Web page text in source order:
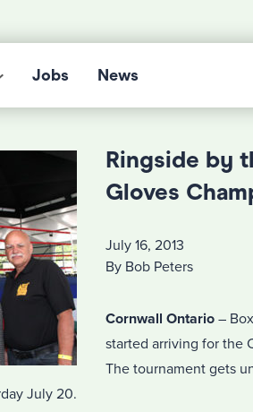
Jobs News
Ringside by
Gloves
July 16, 2013
By Bob Peters
Cornwall Ontario –
started arriving for the
The tournament gets
July 20.